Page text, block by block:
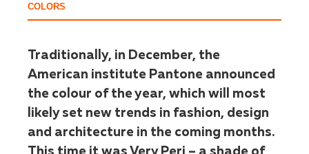
COLORS
Traditionally, in December, the
American institute Pantone announced
the colour of the year, which will most
likely set new trends in fashion, design
and architecture in the coming months.